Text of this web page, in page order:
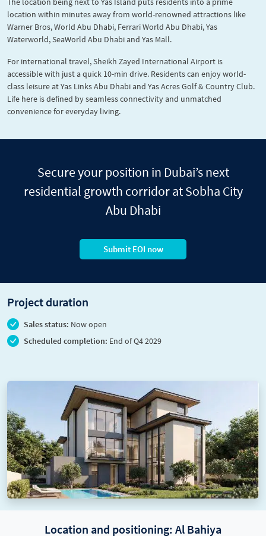
location within minutes away from world-renowned attractions like
Warner Bros, World Abu Dhabi, Ferrari World Abu Dhabi, Yas
Waterworld, SeaWorld Abu Dhabi and Yas Mall.
For international travel, Sheikh Zayed International Airport is
accessible with just a quick 10-min drive. Residents can enjoy world-
class leisure at Yas Links Abu Dhabi and Yas Acres Golf & Country Club.
Life here is defined by seamless connectivity and unmatched
convenience for everyday living.
Secure your position in Dubai’s next
residential growth corridor at Sobha City
Abu Dhabi
Submit EOI now
Project duration
Sales status: Now open
Scheduled completion: End of Q4 2029
Location and positioning: Al Bahiya